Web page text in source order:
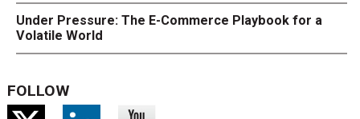
Under Pressure: The E-Commerce Playbook for a
Volatile World
FOLLOW